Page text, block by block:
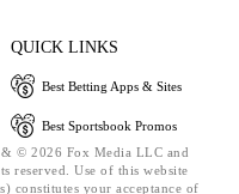
QUICK LINKS
Best Betting Apps & Sites
Best Sportsbook Promos
© 2026 Fox Media LLC and
reserved. Use of this website
constitutes your acceptance of